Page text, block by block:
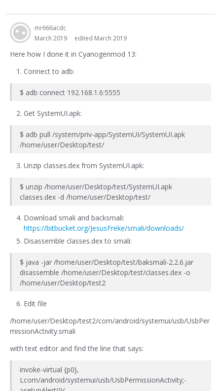
mr666acdc
March 2019
edited March 2019
Here how I done it in Cyanogenmod 13:
Connect to adb:
$ adb connect 192.168.1.6:5555
Get SystemUI.apk:
$ adb pull /system/priv-app/SystemUI/SystemUI.apk
/home/user/Desktop/test/
Unzip classes.dex from SystemUI.apk:
$ unzip /home/user/Desktop/test/SystemUI.apk
classes.dex -d /home/user/Desktop/test/
Download smali and backsmali:
https://bitbucket.org/JesusFreke/smali/downloads/
Disassemble classes.dex to smali:
$ java -jar /home/user/Desktop/test/baksmali-2.2.6.jar
disassemble /home/user/Desktop/test/classes.dex -o
/home/user/Desktop/test2
Edit file
/home/user/Desktop/test2/com/android/systemui/usb/UsbPer
missionActivity.smali
with text editor and find the line that says:
invoke-virtual {p0},
Lcom/android/systemui/usb/UsbPermissionActivity;-